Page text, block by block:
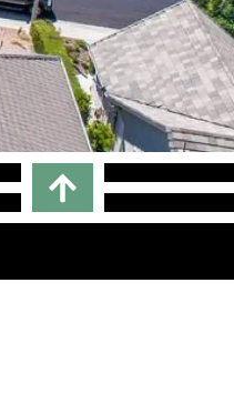
Scroll To top